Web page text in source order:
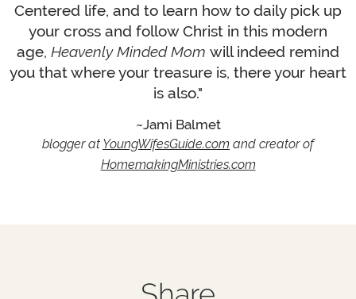
Centered life, and to learn how to daily pick up
your cross and follow Christ in this modern
age, Heavenly Minded Mom will indeed remind
you that where your treasure is, there your heart
is also."
Jami Balmet
blogger at YoungWifesGuide.com and creator of
HomemakingMinistries.com